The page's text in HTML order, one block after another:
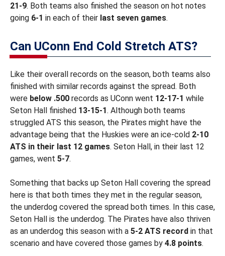
21-9. Both teams also finished the season on hot notes
going 6-1 in each of their last seven games.
Can UConn End Cold Stretch ATS?
Like their overall records on the season, both teams also
finished with similar records against the spread. Both
were below .500 records as UConn went 12-17-1 while
Seton Hall finished 13-15-1. Although both teams
struggled ATS this season, the Pirates might have the
advantage being that the Huskies were an ice-cold 2-10
ATS in their last 12 games. Seton Hall, in their last 12
games, went 5-7.
Something that backs up Seton Hall covering the spread
here is that both times they met in the regular season,
the underdog covered the spread both times. In this case,
Seton Hall is the underdog. The Pirates have also thriven
as an underdog this season with a 5-2 ATS record in that
scenario and have covered those games by 4.8 points.